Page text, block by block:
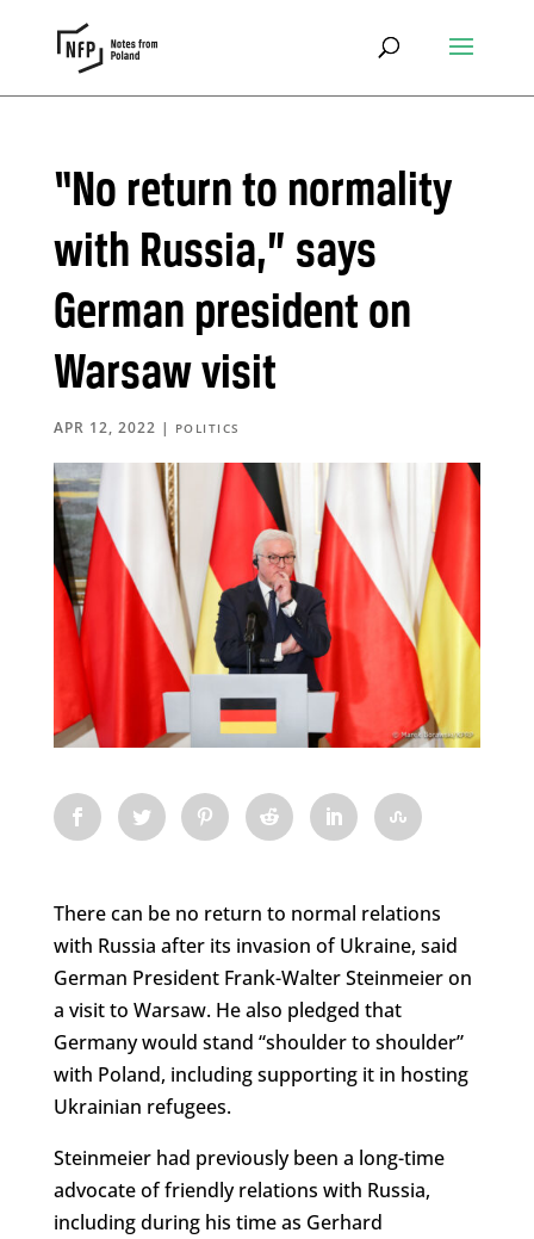
“No return to normality
with Russia,” says
German president on
Warsaw visit
APR 12, 2022 | POLITICS
There can be no return to normal relations
with Russia after its invasion of Ukraine, said
German President Frank-Walter Steinmeier on
a visit to Warsaw. He also pledged that
Germany would stand “shoulder to shoulder”
with Poland, including supporting it in hosting
Ukrainian refugees.
Steinmeier had previously been a long-time
advocate of friendly relations with Russia,
including during his time as Gerhard